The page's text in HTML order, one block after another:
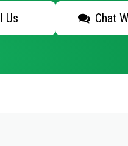
Us Chat